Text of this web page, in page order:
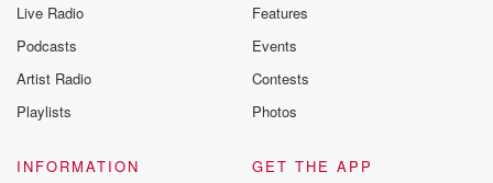
Live Radio
Podcasts
Artist Radio
Playlists
Features
Events
Contests
Photos
INFORMATION
GET THE APP